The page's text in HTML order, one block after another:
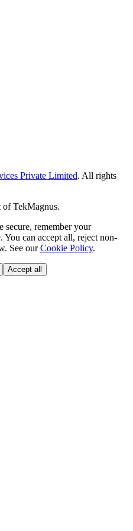
Private Limited. All rights
ofTekMagnus.
secure, remember your
You can accept all, reject non-
See our Cookie Policy.
Accept all